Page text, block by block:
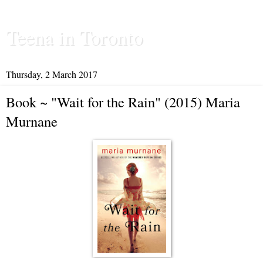
Teena in Toronto
Thursday, 2 March 2017
Book ~ "Wait for the Rain" (2015) Maria
Murnane